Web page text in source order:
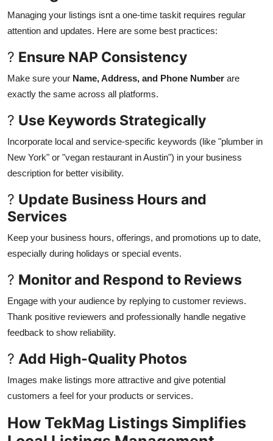
Managing your listings isnt a one-time taskit requires regular
attention and updates. Here are some best practices:
? Ensure NAP Consistency
Make sure your Name, Address, and Phone Number are
exactly the same across all platforms.
? Use Keywords Strategically
Incorporate local and service-specific keywords (like "plumber in
New York" or "vegan restaurant in Austin") in your business
description for better visibility.
? Update Business Hours and
Services
Keep your business hours, offerings, and promotions up to date,
especially during holidays or special events.
? Monitor and Respond to Reviews
Engage with your audience by replying to customer reviews.
Thank positive reviewers and professionally handle negative
feedback to show reliability.
? Add High-Quality Photos
Images make listings more attractive and give potential
customers a feel for your products or services.
How TekMag Listings Simplifies